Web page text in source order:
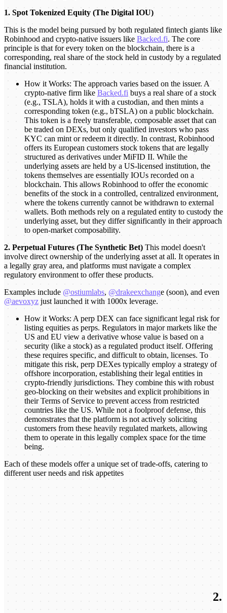
1. Spot Tokenized Equity (The Digital IOU)
This is the model being pursued by both regulated fintech giants like
Robinhood and crypto-native issuers like Backed.fi. The core
principle is that for every token on the blockchain, there is a
corresponding, real share of the stock held in custody by a regulated
financial institution.
How it Works: The approach varies based on the issuer. A
crypto-native firm like Backed.fi buys a real share of a stock
(e.g., TSLA), holds it with a custodian, and then mints a
corresponding token (e.g., bTSLA) on a public blockchain.
This token is a freely transferable, composable asset that can
be traded on DEXs, but only qualified investors who pass
KYC can mint or redeem it directly. In contrast, Robinhood
offers its European customers stock tokens that are legally
structured as derivatives under MiFID II. While the
underlying assets are held by a US-licensed institution, the
tokens themselves are essentially IOUs recorded on a
blockchain. This allows Robinhood to offer the economic
benefits of the stock in a controlled, centralized environment,
where the tokens currently cannot be withdrawn to external
wallets. Both methods rely on a regulated entity to custody the
underlying asset, but they differ significantly in their approach
to open-market composability.
2. Perpetual Futures (The Synthetic Bet) This model doesn't
involve direct ownership of the underlying asset at all. It operates in
a legally gray area, and platforms must navigate a complex
regulatory environment to offer these products.
Examples include @ostiumlabs, @drakeexchange (soon), and even
@aevoxyz just launched it with 1000x leverage.
How it Works: A perp DEX can face significant legal risk for
listing equities as perps. Regulators in major markets like the
US and EU view a derivative whose value is based on a
security (like a stock) as a regulated product itself. Offering
these requires specific, and difficult to obtain, licenses. To
mitigate this risk, perp DEXes typically employ a strategy of
offshore incorporation, establishing their legal entities in
crypto-friendly jurisdictions. They combine this with robust
geo-blocking on their websites and explicit prohibitions in
their Terms of Service to prevent access from restricted
countries like the US. While not a foolproof defense, this
demonstrates that the platform is not actively soliciting
customers from these heavily regulated markets, allowing
them to operate in this legally complex space for the time
being.
Each of these models offer a unique set of trade-offs, catering to
different user needs and risk appetites
2.